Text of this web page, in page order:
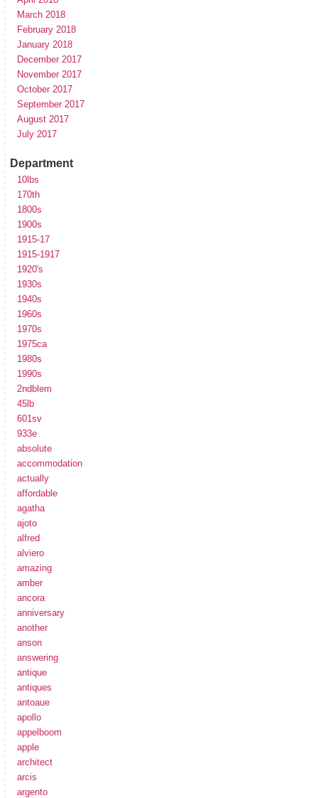
March 2018
February 2018
January 2018
December 2017
November 2017
October 2017
September 2017
August 2017
July 2017
Department
10lbs
170th
1800s
1900s
1915-17
1915-1917
1920's
1930s
1940s
1960s
1970s
1975ca
1980s
1990s
2ndblem
45lb
601sv
933e
absolute
accommodation
actually
affordable
agatha
ajoto
alfred
alviero
amazing
amber
ancora
anniversary
another
anson
answering
antique
antiques
antoaue
apollo
appelboom
apple
architect
arcis
argento